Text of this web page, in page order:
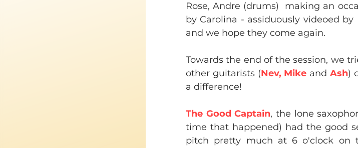
Rose, Andre (drums)  making an
by Carolina - assiduously videoed
and we hope they come again.
Towards the end of the session, we
other guitarists (Nev, Mike and Ash)
a difference!
The Good Captain, the lone
time that happened) had the good
pitch pretty much at 6 o'clock on